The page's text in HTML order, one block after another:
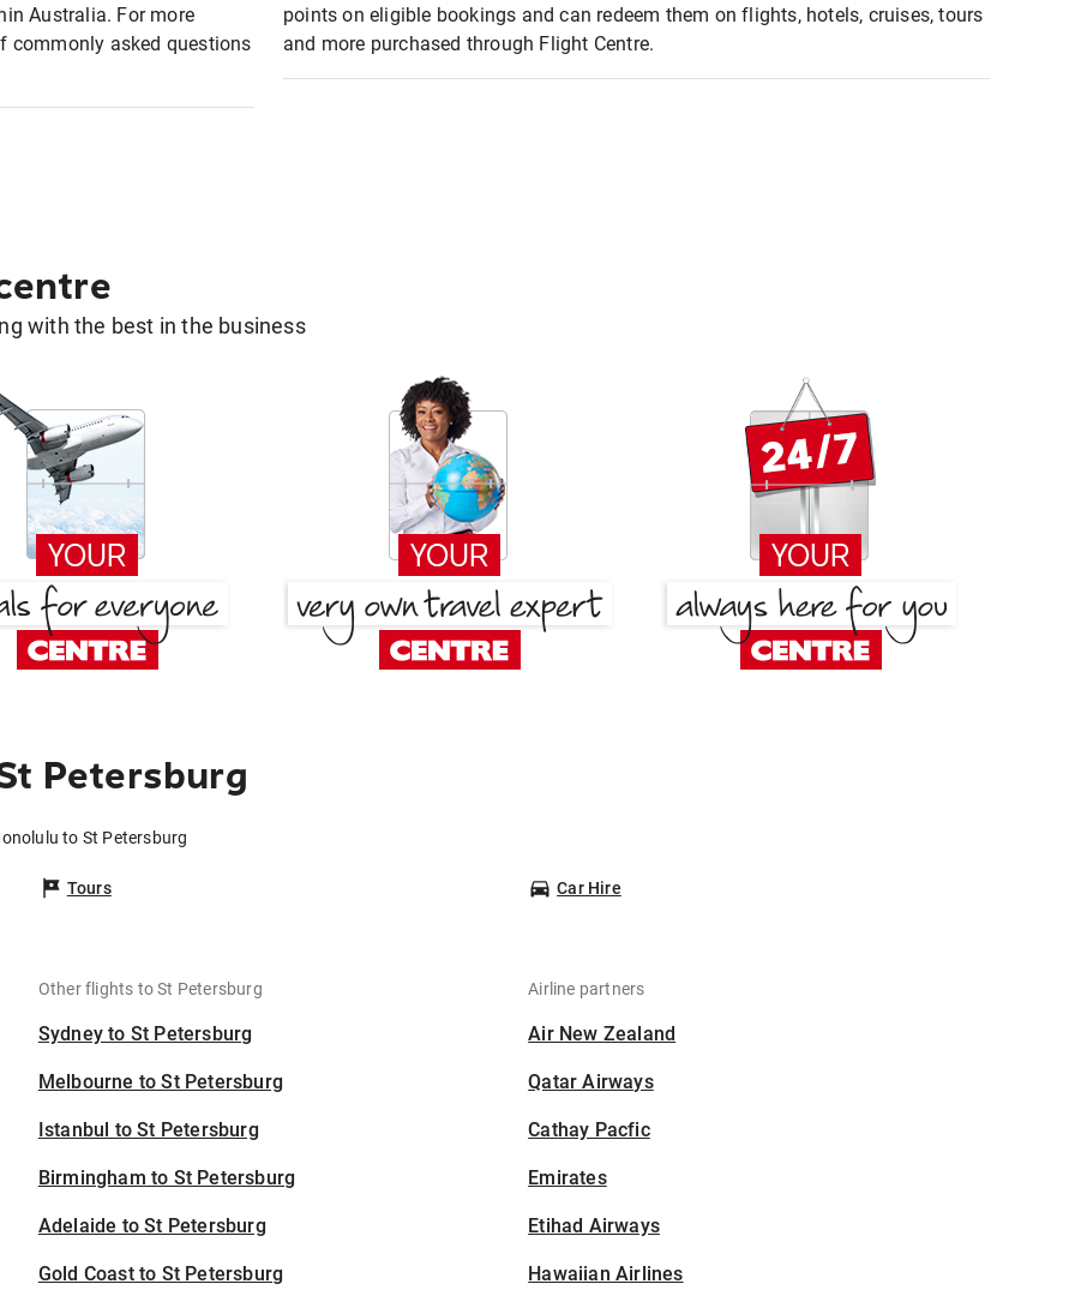
Australia. For more
commonly asked questions
points on eligible bookings and can redeem them on flights, hotels, cruises, tours
and more purchased through Flight Centre.
with the best in the business
Petersburg
to St Petersburg
Tours Car Hire
Other flights to St Petersburg
Sydney to St Petersburg
Melbourne to St Petersburg
Istanbul to St Petersburg
Birmingham to St Petersburg
Adelaide to St Petersburg
Gold Coast to St Petersburg
Airline partners
Air New Zealand
Qatar Airways
Cathay Pacfic
Emirates
Etihad Airways
Hawaiian Airlines